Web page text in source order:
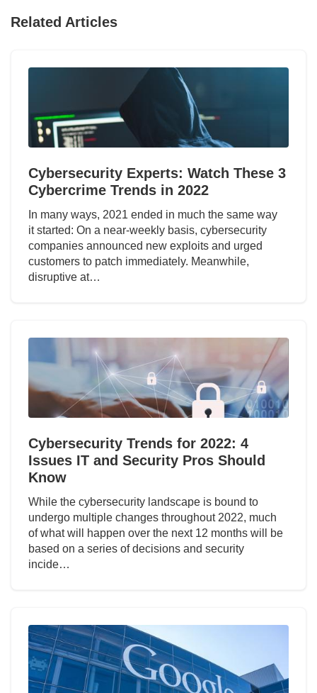
Related Articles
Cybersecurity Experts: Watch These 3
Cybercrime Trends in 2022
In many ways, 2021 ended in much the same way
it started: On a near-weekly basis, cybersecurity
companies announced new exploits and urged
customers to patch immediately. Meanwhile,
disruptive at…
Cybersecurity Trends for 2022: 4
Issues IT and Security Pros Should
Know
While the cybersecurity landscape is bound to
undergo multiple changes throughout 2022, much
of what will happen over the next 12 months will be
based on a series of decisions and security
incide…